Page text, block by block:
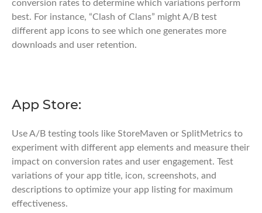
conversion rates to determine which variations perform
best. For instance, “Clash of Clans” might A/B test
different app icons to see which one generates more
downloads and user retention.
App Store:
Use A/B testing tools like StoreMaven or SplitMetrics to
experiment with different app elements and measure their
impact on conversion rates and user engagement. Test
variations of your app title, icon, screenshots, and
descriptions to optimize your app listing for maximum
effectiveness.